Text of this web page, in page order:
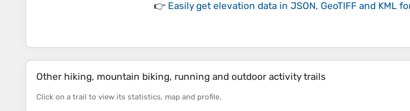
👉 Easily get elevation data in JSON, GeoTIFF and KML
Other hiking, mountain biking, running and outdoor activity trails
Click on a trail to view its statistics, map and profile.